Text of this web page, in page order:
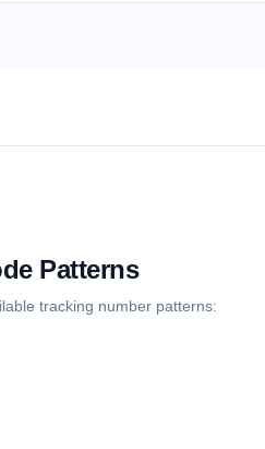
Patterns
tracking number patterns: